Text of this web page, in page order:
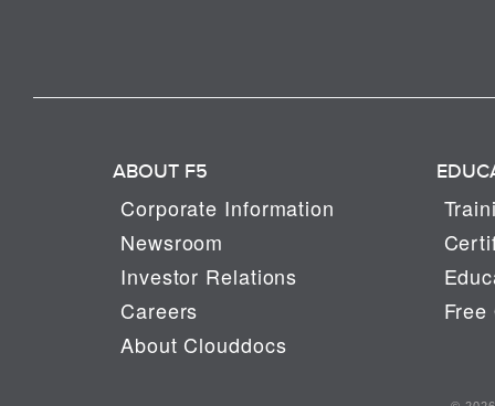
ABOUT F5
Corporate Information
Newsroom
Investor Relations
Careers
About Clouddocs
Free